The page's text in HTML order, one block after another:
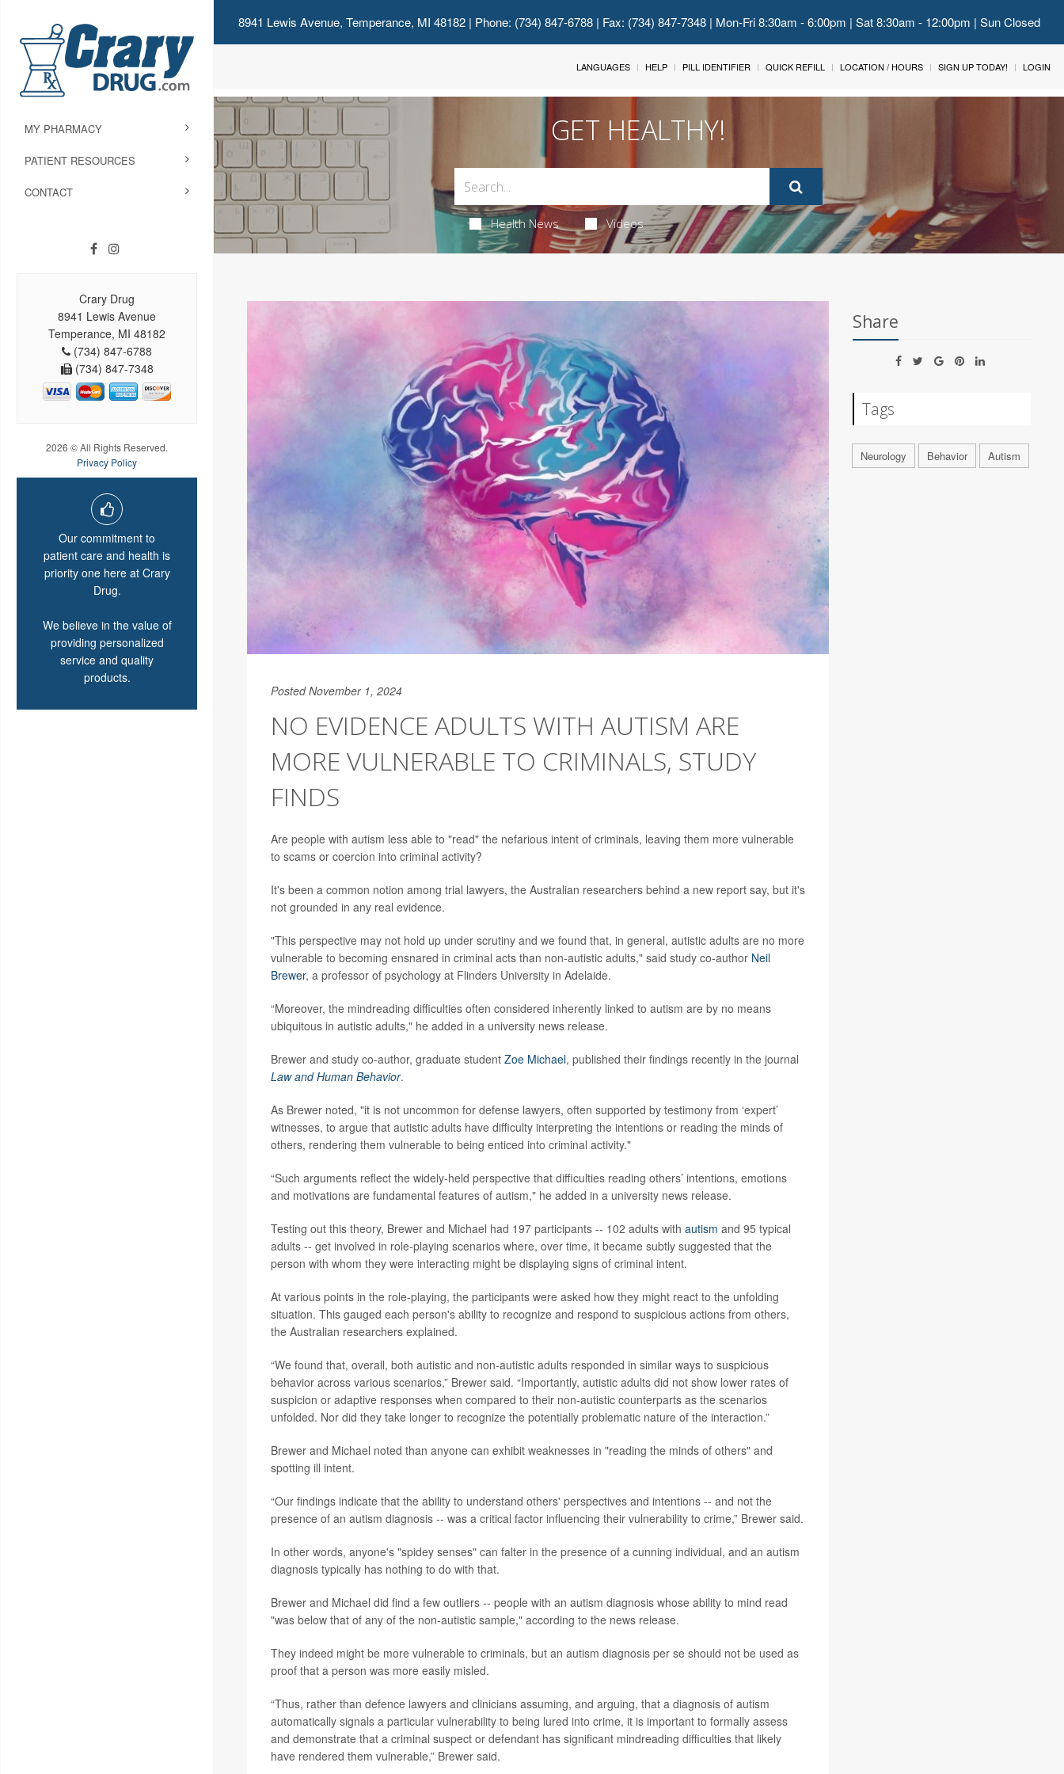
8941 Lewis Avenue, Temperance, MI 48182| Phone: (734) 847-6788 | Fax: (734) 847-7348 | Mon-Fri 8:30am - 6:00pm | Sat 8:30am - 12:00pm | Sun Closed
MY PHARMACY
PATIENT RESOURCES
CONTACT
Crary Drug
8941 Lewis Avenue
Temperance, MI 48182
(734) 847-6788
(734) 847-7348
2026 © All Rights Reserved.
Privacy Policy
Our commitment to
patient care and health is
priority one here at Crary
Drug.
We believe in the value of
providing personalized
service and quality
products.
LANGUAGES HELP PILL IDENTIFIER QUICK REFILL LOCATION / HOURS SIGN UP TODAY! LOGIN
GET HEALTHY!
Health News Videos
Posted November 1, 2024
NO EVIDENCE ADULTS WITH AUTISM ARE
MORE VULNERABLE TO CRIMINALS, STUDY
FINDS
Are people with autism less able to "read" the nefarious intent of criminals, leaving them more vulnerable
to scams or coercion into criminal activity?
It's been a common notion among trial lawyers, the Australian researchers behind a new report say, but it's
not grounded in any real evidence.
"This perspective may not hold up under scrutiny and we found that, in general, autistic adults are no more
vulnerable to becoming ensnared in criminal acts than non-autistic adults," said study co-author Neil
Brewer, a professor of psychology at Flinders University in Adelaide.
“Moreover, the mindreading difficulties often considered inherently linked to autism are by no means
ubiquitous in autistic adults," he added in a university news release.
Brewer and study co-author, graduate student Zoe Michael, published their findings recently in the journal
Law and Human Behavior.
As Brewer noted, "it is not uncommon for defense lawyers, often supported by testimony from ‘expert’
witnesses, to argue that autistic adults have difficulty interpreting the intentions or reading the minds of
others, rendering them vulnerable to being enticed into criminal activity."
“Such arguments reflect the widely-held perspective that difficulties reading others’ intentions, emotions
and motivations are fundamental features of autism," he added in a university news release.
Testing out this theory, Brewer and Michael had 197 participants -- 102 adults with autism and 95 typical
adults -- get involved in role-playing scenarios where, over time, it became subtly suggested that the
person with whom they were interacting might be displaying signs of criminal intent.
At various points in the role-playing, the participants were asked how they might react to the unfolding
situation. This gauged each person's ability to recognize and respond to suspicious actions from others,
the Australian researchers explained.
“We found that, overall, both autistic and non-autistic adults responded in similar ways to suspicious
behavior across various scenarios,” Brewer said. “Importantly, autistic adults did not show lower rates of
suspicion or adaptive responses when compared to their non-autistic counterparts as the scenarios
unfolded. Nor did they take longer to recognize the potentially problematic nature of the interaction.”
Brewer and Michael noted than anyone can exhibit weaknesses in "reading the minds of others" and
spotting ill intent.
“Our findings indicate that the ability to understand others' perspectives and intentions -- and not the
presence of an autism diagnosis -- was a critical factor influencing their vulnerability to crime,” Brewer said.
In other words, anyone's "spidey senses" can falter in the presence of a cunning individual, and an autism
diagnosis typically has nothing to do with that.
Brewer and Michael did find a few outliers -- people with an autism diagnosis whose ability to mind read
"was below that of any of the non-autistic sample," according to the news release.
They indeed might be more vulnerable to criminals, but an autism diagnosis per se should not be used as
proof that a person was more easily misled.
“Thus, rather than defence lawyers and clinicians assuming, and arguing, that a diagnosis of autism
automatically signals a particular vulnerability to being lured into crime, it is important to formally assess
and demonstrate that a criminal suspect or defendant has significant mindreading difficulties that likely
have rendered them vulnerable,” Brewer said.
Share
Tags
Neurology Behavior Autism